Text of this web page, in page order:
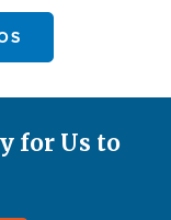
for Us to